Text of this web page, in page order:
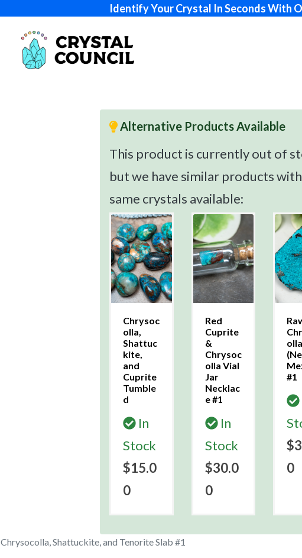
Identify Your Crystal In Seconds With
Alternative Products Available
This product is currently out of
but we have similar products
same crystals available:
Chrysoc
olla,
Shattuc
kite,
and
Cuprite
Tumble
d
In
Stock
$15.0
0
Red
Cuprite
&
Chrysoc
olla Vial
Jar
Necklac
e #1
In
Stock
$30.0
0
olla
#1
0
Chrysocolla, Shattuckite, and Tenorite Slab #1